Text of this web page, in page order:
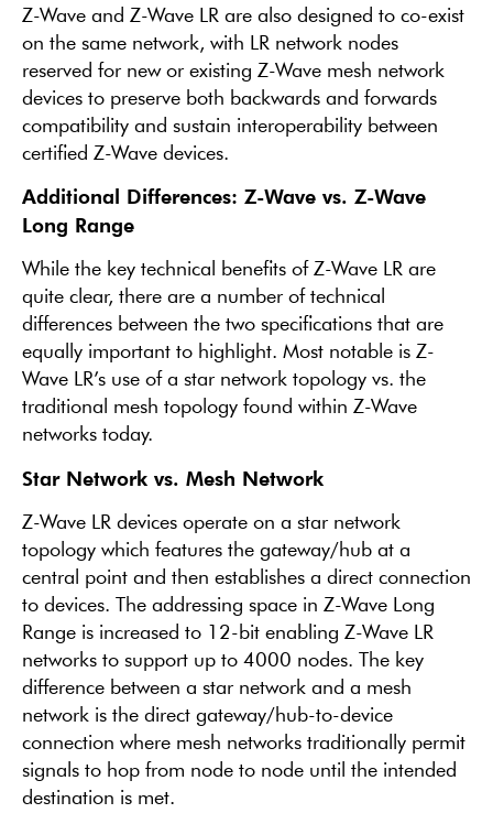
Z-Wave and Z-Wave LR are also designed to co-exist
on the same network, with LR network nodes
reserved for new or existing Z-Wave mesh network
devices to preserve both backwards and forwards
compatibility and sustain interoperability between
certified Z-Wave devices.
Additional Differences: Z-Wave vs. Z-Wave
Long Range
While the key technical benefits of Z-Wave LR are
quite clear, there are a number of technical
differences between the two specifications that are
equally important to highlight. Most notable is Z-
Wave LR’s use of a star network topology vs. the
traditional mesh topology found within Z-Wave
networks today.
Star Network vs. Mesh Network
Z-Wave LR devices operate on a star network
topology which features the gateway/hub at a
central point and then establishes a direct connection
to devices. The addressing space in Z-Wave Long
Range is increased to 12-bit enabling Z-Wave LR
networks to support up to 4000 nodes. The key
difference between a star network and a mesh
network is the direct gateway/hub-to-device
connection where mesh networks traditionally permit
signals to hop from node to node until the intended
destination is met.